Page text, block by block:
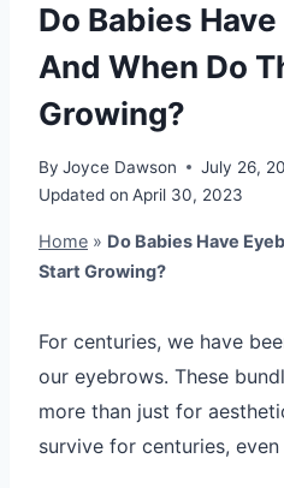
Do Babies
And When Do
Growing?
By Joyce Dawson
July 26,
Updated on April 30, 2023
Home » Do Babies Have
Start Growing?
For centuries, we have
our eyebrows. These
more than just for
survive for centuries,